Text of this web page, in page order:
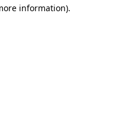
information).